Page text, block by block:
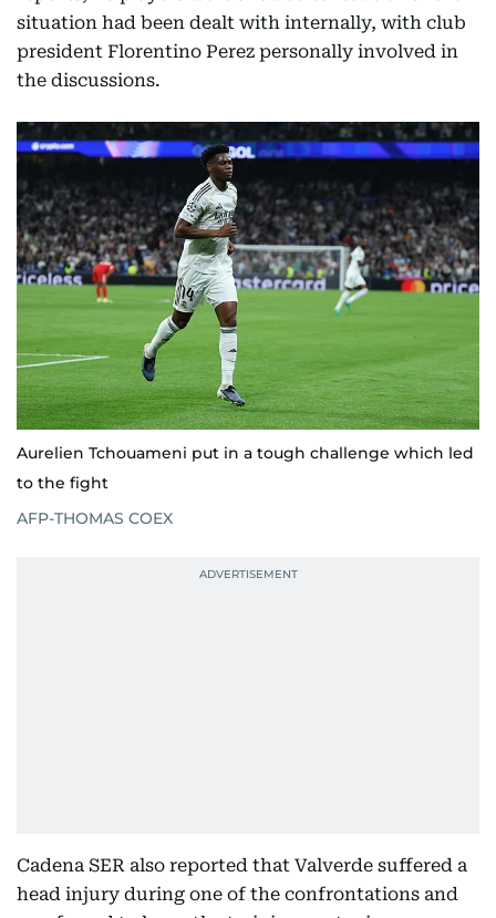
situation had been dealt with internally, with club
president Florentino Perez personally involved in
the discussions.
Aurelien Tchouameni put in a tough challenge which led
to the fight
AFP-THOMAS COEX
Cadena SER also reported that Valverde suffered a
head injury during one of the confrontations and